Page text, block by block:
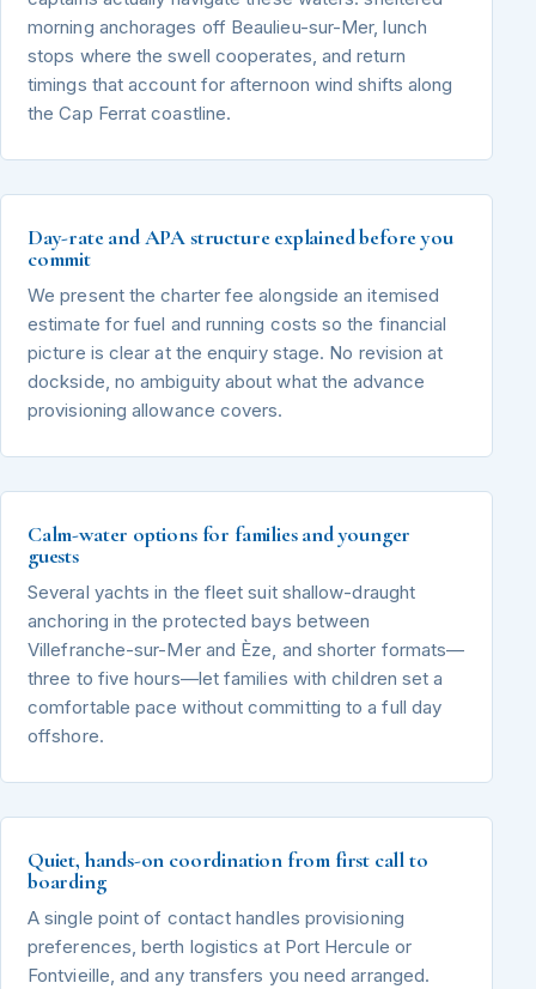
morning anchorages off Beaulieu-sur-Mer, lunch
stops where the swell cooperates, and return
timings that account for afternoon wind shifts along
the Cap Ferrat coastline.
Day-rate and APA structure explained before you
commit
We present the charter fee alongside an itemised
estimate for fuel and running costs so the financial
picture is clear at the enquiry stage. No revision at
dockside, no ambiguity about what the advance
provisioning allowance covers.
Calm-water options for families and younger
guests
Several yachts in the fleet suit shallow-draught
anchoring in the protected bays between
Villefranche-sur-Mer and Èze, and shorter formats—
three to five hours—let families with children set a
comfortable pace without committing to a full day
offshore.
Quiet, hands-on coordination from first call to
boarding
A single point of contact handles provisioning
preferences, berth logistics at Port Hercule or
Fontvieille, and any transfers you need arranged.